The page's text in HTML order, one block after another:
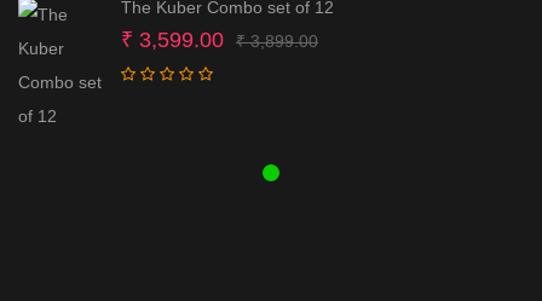
The Kuber Combo set of 12
₹3,899.00Original
₹ 3,599.00
Current